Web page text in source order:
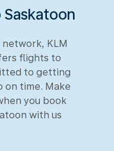
KLM
flights to
to getting
on time. Make
you book
with us